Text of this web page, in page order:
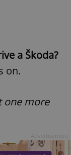
a Škoda?
on.
one more